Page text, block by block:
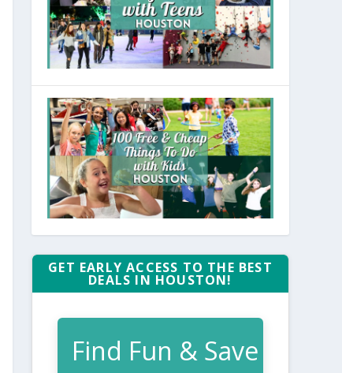
GET EARLY ACCESS TO THE BEST
DEALS IN HOUSTON!
Find Fun & Save